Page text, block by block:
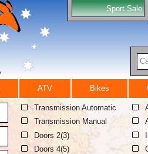
Sport Sale
ATV Bikes
Transmission Automatic
Transmission Manual
Doors 2(3)
Doors 4(5)